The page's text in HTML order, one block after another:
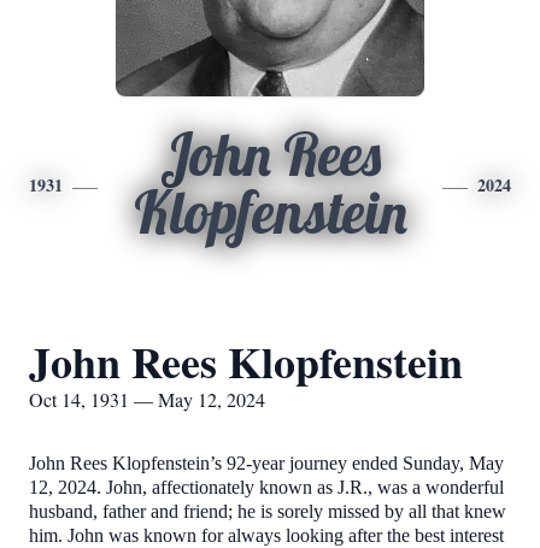
1931
John Rees
Klopfenstein
2024
John Rees Klopfenstein
Oct 14, 1931 — May 12, 2024
John Rees Klopfenstein’s 92-year journey ended Sunday, May
12, 2024. John, affectionately known as J.R., was a wonderful
husband, father and friend; he is sorely missed by all that knew
him. John was known for always looking after the best interest